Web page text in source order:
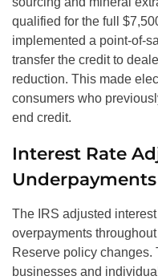
qualified for the full
implemented a point-of-
transfer the credit to
reduction. This made
consumers who
end credit.
Interest Rate
Underpayments
The IRS adjusted
overpayments
Reserve policy changes.
businesses and